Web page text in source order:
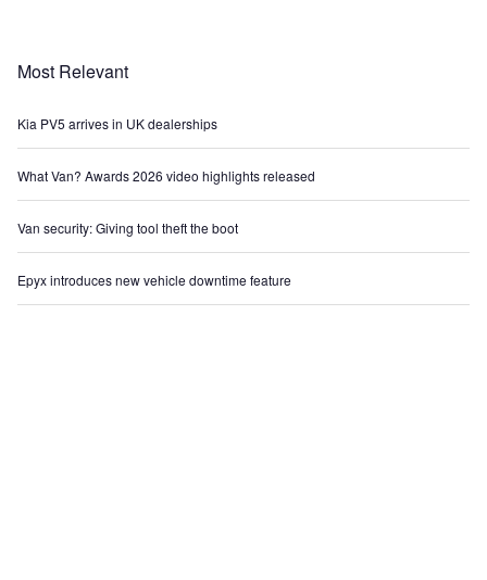
Most Relevant
Kia PV5 arrives in UK dealerships
What Van? Awards 2026 video highlights released
Van security: Giving tool theft the boot
Epyx introduces new vehicle downtime feature